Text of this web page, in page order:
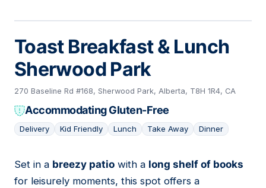
Toast Breakfast & Lunch
Sherwood Park
270 Baseline Rd #168, Sherwood Park, Alberta, T8H 1R4, CA
Accommodating Gluten-Free
Delivery Kid Friendly Lunch Take Away Dinner
16
Set in a breezy patio with a long shelf of books
for leisurely moments, this spot offers a